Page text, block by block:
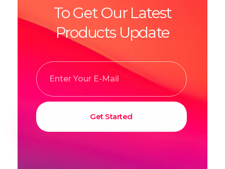
To Get Our Latest
Products Update